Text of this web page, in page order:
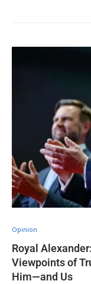
Opinion
Royal
Viewpoints of
Him—and Us